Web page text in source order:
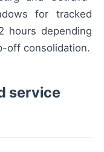
for tracked
hours depending
off consolidation.
service